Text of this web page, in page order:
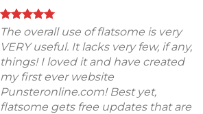
The overall use of flatsome is very
VERY useful. It lacks very few, if any,
things! I loved it and have created
my first ever website
Punsteronline.com! Best yet,
flatsome gets free updates that are